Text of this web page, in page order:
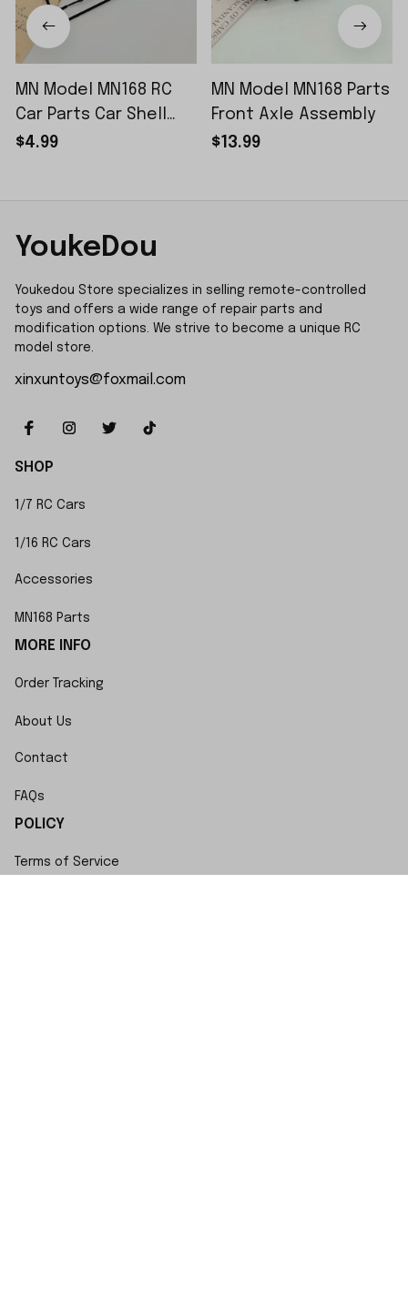
MN Model MN168 RC
Car Parts Car Shell
Sticker Small Piece
$4.99
MN Model MN168 Parts
Front Axle Assembly
$13.99
YoukeDou
Youkedou Store specializes in selling remote-controlled
toys and offers a wide range of repair parts and
modification options. We strive to become a unique RC
model store.
xinxuntoys@foxmail.com
SHOP
1/7 RC Cars
1/16 RC Cars
Accessories
MN168 Parts
MORE INFO
Order Tracking
About Us
Contact
FAQs
POLICY
Terms of Service